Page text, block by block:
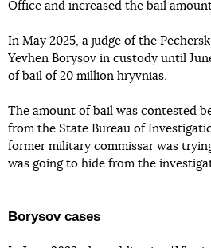
Office and increased the bail
In May 2025, a judge of the
Yevhen Borysov in custody until
of bail of 20 million hryvnias.
The amount of bail was contested
from the State Bureau of
former military commissar was
was going to hide from the
Borysov cases